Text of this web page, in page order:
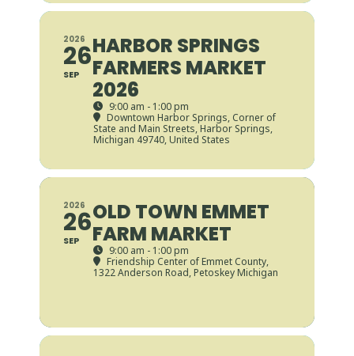
2026
26
SEP
HARBOR SPRINGS
FARMERS MARKET
2026
9:00 am - 1:00 pm
Downtown Harbor Springs, Corner of
State and Main Streets, Harbor Springs,
Michigan 49740, United States
2026
26
SEP
OLD TOWN EMMET
FARM MARKET
9:00 am - 1:00 pm
Friendship Center of Emmet County,
1322 Anderson Road, Petoskey Michigan